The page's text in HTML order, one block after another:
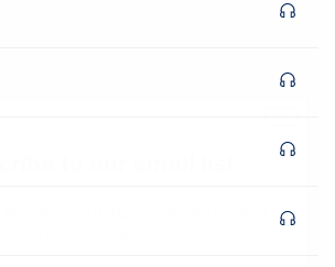
upcoming events and Miller